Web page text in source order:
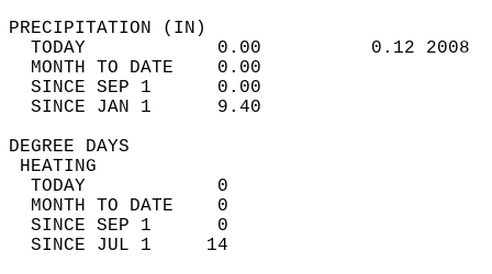
TODAY            0.00          0.12
MONTH TO DATE    0.00
SINCE SEP 1      0.00
SINCE JAN 1      9.40
DEGREE
TODAY            0
MONTH TO DATE    0
SINCE SEP 1      0
SINCE JUL 1     14